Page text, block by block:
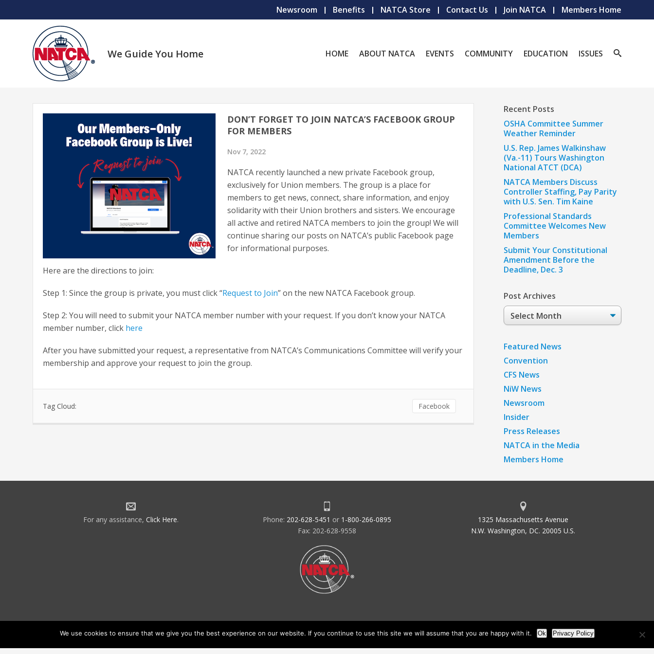
Newsroom Benefits NATCA Store Contact Us Join NATCA Members Home
We Guide You Home HOME ABOUT NATCA EVENTS COMMUNITY EDUCATION ISSUES
DON’T FORGET TO JOIN NATCA’S FACEBOOK GROUP
FOR MEMBERS
Nov 7, 2022
NATCA recently launched a new private Facebook group,
exclusively for Union members. The group is a place for
members to get news, connect, share information, and enjoy
solidarity with their Union brothers and sisters. We encourage
all active and retired NATCA members to join the group! We will
continue sharing our posts on NATCA’s public Facebook page
for informational purposes.
Here are the directions to join:
Step 1: Since the group is private, you must click “Request to Join” on the new NATCA Facebook group.
Step 2: You will need to submit your NATCA member number with your request. If you don’t know your NATCA
member number, click here
After you have submitted your request, a representative from NATCA’s Communications Committee will verify your
membership and approve your request to join the group.
Tag Cloud: Facebook
Recent Posts
OSHA Committee Summer
Weather Reminder
U.S. Rep. James Walkinshaw
(Va.-11) Tours Washington
National ATCT (DCA)
NATCA Members Discuss
Controller Staffing, Pay Parity
with U.S. Sen. Tim Kaine
Professional Standards
Committee Welcomes New
Members
Submit Your Constitutional
Amendment Before the
Deadline, Dec. 3
Post Archives
Post
Archives
Featured News
Convention
CFS News
NiW News
Newsroom
Insider
Press Releases
NATCA in the Media
Members Home
For any assistance, Click Here. Phone: 202-628-5451 or 1-800-266-0895
Fax: 202-628-9558
1325 Massachusetts Avenue
N.W. Washington, DC. 20005 U.S.
We use cookies to ensure that we give you the best experience on our website. If you continue to use this site we will assume that you are happy with it. Ok Privacy Policy